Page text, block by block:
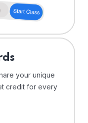
your unique
credit for every